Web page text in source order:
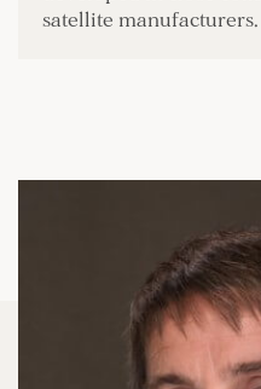
satellite manufacturers.